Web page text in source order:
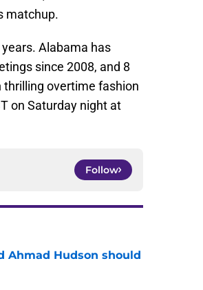
matchup.
Alabama has
since 2008, and 8
thrilling overtime fashion
on Saturday night at
Follow
Ahmad Hudson should